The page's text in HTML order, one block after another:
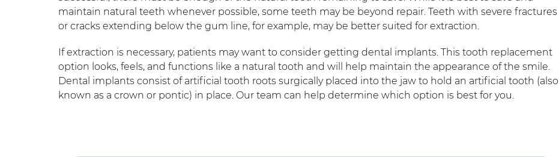
maintain natural teeth whenever possible, some teeth may be beyond repair. Teeth with severe fractures
or cracks extending below the gum line, for example, may be better suited for extraction.
If extraction is necessary, patients may want to consider getting dental implants. This tooth replacement
option looks, feels, and functions like a natural tooth and will help maintain the appearance of the smile.
Dental implants consist of artificial tooth roots surgically placed into the jaw to hold an artificial tooth (also
known as a crown or pontic) in place. Our team can help determine which option is best for you.